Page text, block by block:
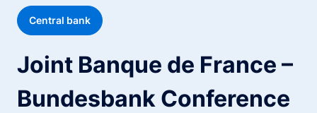
Central bank
Joint Banque de France –
Bundesbank Conference